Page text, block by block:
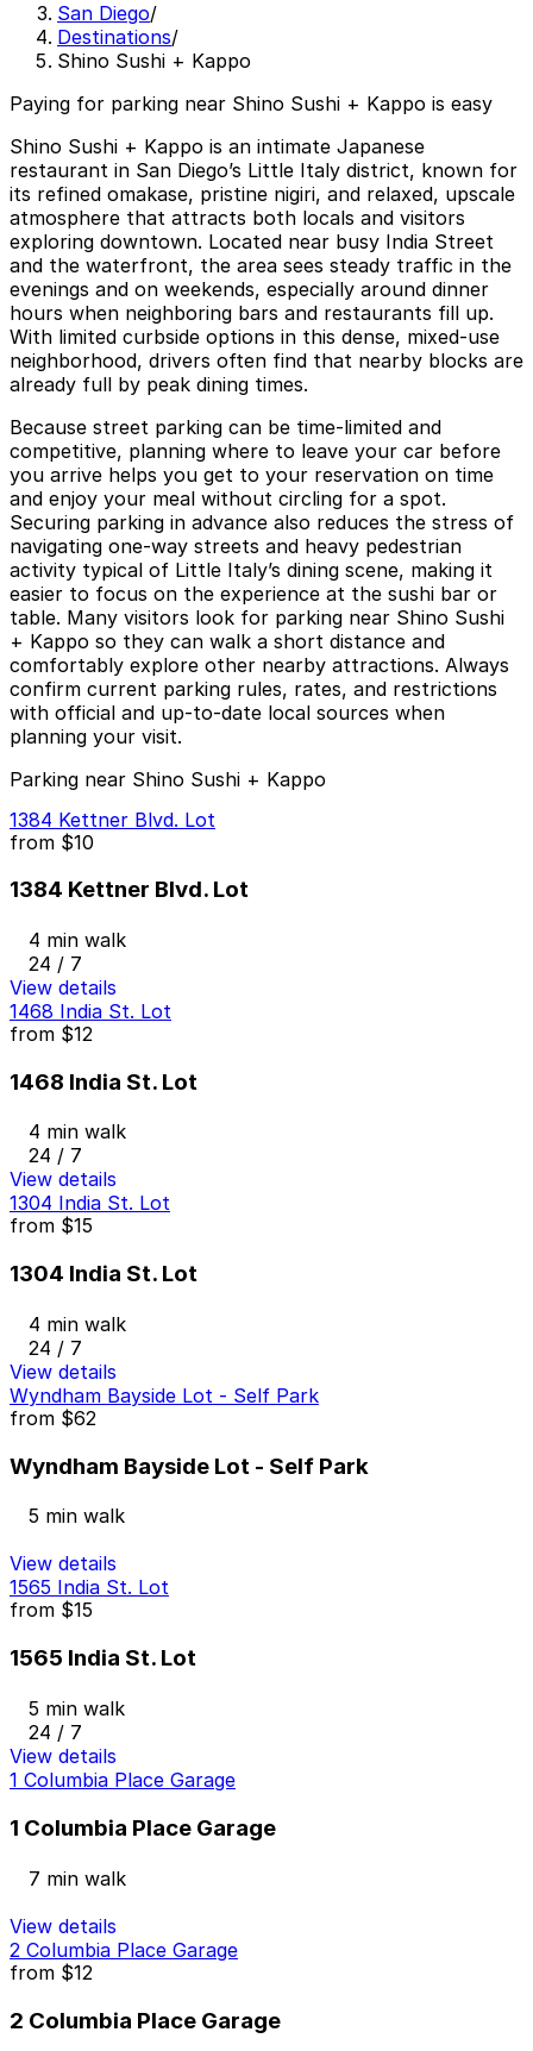
San Diego/
Destinations/
Shino Sushi + Kappo
Paying for parking near Shino Sushi + Kappo is easy
Shino Sushi + Kappo is an intimate Japanese
restaurant in San Diego’s Little Italy district, known for
its refined omakase, pristine nigiri, and relaxed, upscale
atmosphere that attracts both locals and visitors
exploring downtown. Located near busy India Street
and the waterfront, the area sees steady traffic in the
evenings and on weekends, especially around dinner
hours when neighboring bars and restaurants fill up.
With limited curbside options in this dense, mixed-use
neighborhood, drivers often find that nearby blocks are
already full by peak dining times.
Because street parking can be time-limited and
competitive, planning where to leave your car before
you arrive helps you get to your reservation on time
and enjoy your meal without circling for a spot.
Securing parking in advance also reduces the stress of
navigating one-way streets and heavy pedestrian
activity typical of Little Italy’s dining scene, making it
easier to focus on the experience at the sushi bar or
table. Many visitors look for parking near Shino Sushi
+ Kappo so they can walk a short distance and
comfortably explore other nearby attractions. Always
confirm current parking rules, rates, and restrictions
with official and up-to-date local sources when
planning your visit.
Parking near Shino Sushi + Kappo
1384 Kettner Blvd. Lot
from $10
1384 Kettner Blvd. Lot
4 min walk
24 / 7
View details
1468 India St. Lot
from $12
1468 India St. Lot
4 min walk
24 / 7
View details
1304 India St. Lot
from $15
1304 India St. Lot
4 min walk
24 / 7
View details
Wyndham Bayside Lot - Self Park
from $62
Wyndham Bayside Lot - Self Park
5 min walk
View details
1565 India St. Lot
from $15
1565 India St. Lot
5 min walk
24 / 7
View details
1 Columbia Place Garage
1 Columbia Place Garage
7 min walk
View details
2 Columbia Place Garage
from $12
2 Columbia Place Garage